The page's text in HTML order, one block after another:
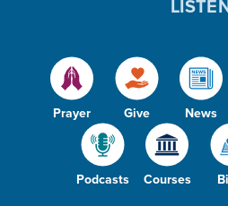
Prayer Give News
Podcasts Courses